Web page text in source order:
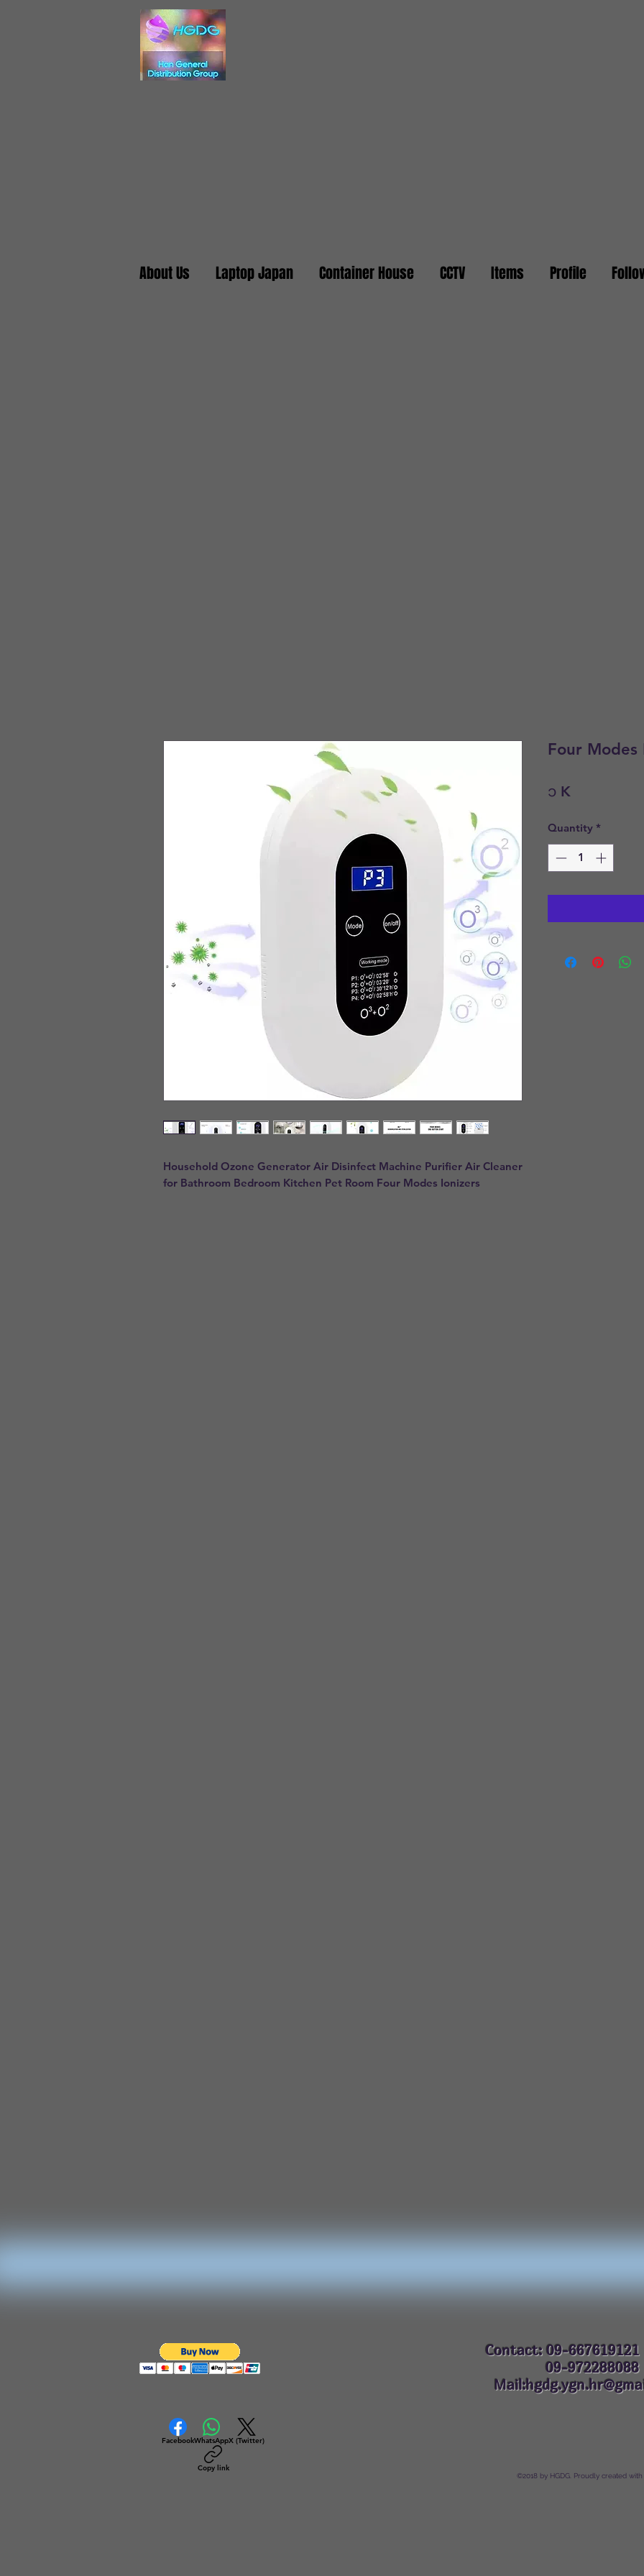
About Us Laptop Japan Container House CCTV Items Profile
Household Ozone Generator Air Disinfect Machine Purifier Air Cleaner
for Bathroom Bedroom Kitchen Pet Room Four Modes Ionizers
Four Modes
၁ K
Quantity *
FacebookWhatsAppX (Twitter)
Copy link
Contact: 09-667619121
09-
©2018 by HGDG. Proudly created